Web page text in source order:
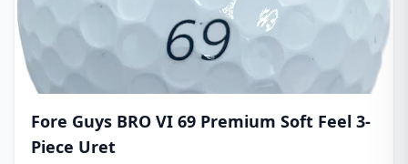
Fore Guys BRO VI 69 Premium Soft Feel 3-
Piece Uret